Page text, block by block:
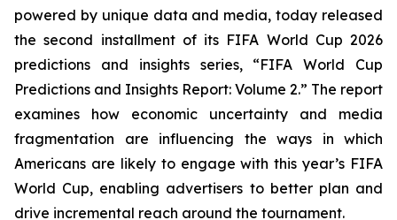
powered by unique data and media, today released
the second installment of its FIFA World Cup 2026
predictions and insights series, “FIFA World Cup
Predictions and Insights Report: Volume 2.” The report
examines how economic uncertainty and media
fragmentation are influencing the ways in which
Americans are likely to engage with this year’s FIFA
World Cup, enabling advertisers to better plan and
drive incremental reach around the tournament.